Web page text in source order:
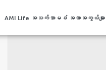
AMI Life အသက်အာမခံ အကာအကွယ်များ